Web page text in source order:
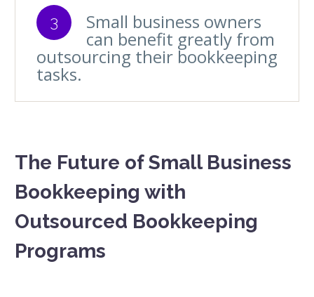
3 Small business owners
can benefit greatly from
outsourcing their bookkeeping
tasks.
The Future of Small Business
Bookkeeping with
Outsourced Bookkeeping
Programs